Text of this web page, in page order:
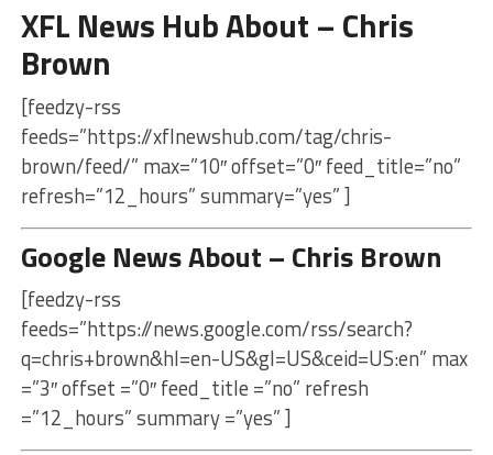
XFL News Hub About – Chris
Brown
[feedzy-rss
feeds=”https://xflnewshub.com/tag/chris-
brown/feed/” max=”10″ offset=”0″ feed_title=”no”
refresh=”12_hours” summary=”yes” ]
Google News About – Chris Brown
[feedzy-rss
feeds=”https://news.google.com/rss/search?
q=chris+brown&hl=en-US&gl=US&ceid=US:en” max
=”3″ offset =”0″ feed_title =”no” refresh
=”12_hours” summary =”yes” ]